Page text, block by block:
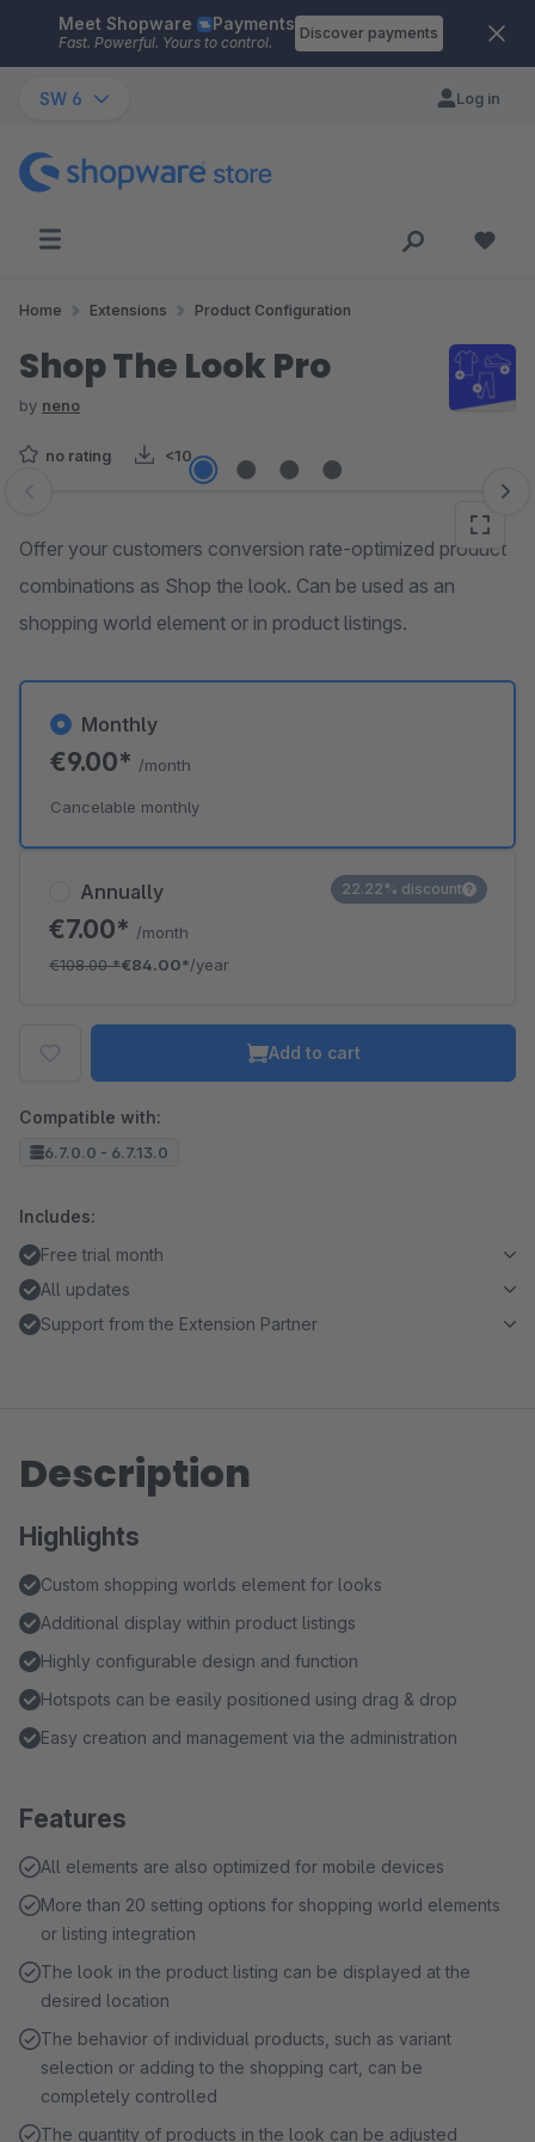
Skip to main content
Meet Shopware Payments
Fast. Powerful. Yours to control.
Discover payments
SW 6 Log in
Home Extensions Product Configuration
Shop The Look Pro
by neno
no rating <10
Skip image gallery
Offer your customers conversion rate-optimized product
combinations as Shop the look. Can be used as an
shopping world element or in product listings.
Annually
€7.00* /month
€108.00*€84.00*/year
22.22% discount
Monthly
€9.00* /month
Cancelable monthly
Add to cart
Compatible with:
6.7.0.0 - 6.7.13.0
Includes:
Free trial month
All updates
Support from the Extension Partner
Description
Highlights
Custom shopping worlds element for looks
Additional display within product listings
Highly configurable design and function
Hotspots can be easily positioned using drag & drop
Easy creation and management via the administration
Features
All elements are also optimized for mobile devices
More than 20 setting options for shopping world elements
or listing integration
The look in the product listing can be displayed at the
desired location
The behavior of individual products, such as variant
selection or adding to the shopping cart, can be
completely controlled
The quantity of products in the look can be adjusted